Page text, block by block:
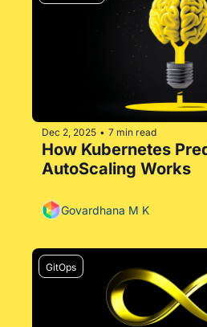
Dec 2, 2025 • 7 min read
How Kubernetes
AutoScaling Works
Govardhana M K
GitOps